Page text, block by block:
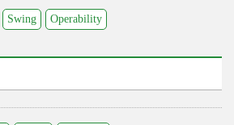
Swing Operability